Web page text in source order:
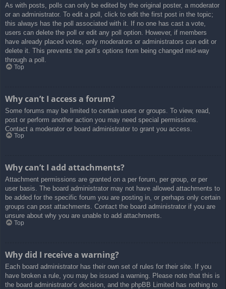
As with posts, polls can only be edited by the original poster, a moderator
or an administrator. To edit a poll, click to edit the first post in the topic;
this always has the poll associated with it. If no one has cast a vote,
users can delete the poll or edit any poll option. However, if members
have already placed votes, only moderators or administrators can edit or
delete it. This prevents the poll’s options from being changed mid-way
through a poll.
Top
Why can’t I access a forum?
Some forums may be limited to certain users or groups. To view, read,
post or perform another action you may need special permissions.
Contact a moderator or board administrator to grant you access.
Top
Why can’t I add attachments?
Attachment permissions are granted on a per forum, per group, or per
user basis. The board administrator may not have allowed attachments to
be added for the specific forum you are posting in, or perhaps only certain
groups can post attachments. Contact the board administrator if you are
unsure about why you are unable to add attachments.
Top
Why did I receive a warning?
Each board administrator has their own set of rules for their site. If you
have broken a rule, you may be issued a warning. Please note that this is
the board administrator’s decision, and the phpBB Limited has nothing to